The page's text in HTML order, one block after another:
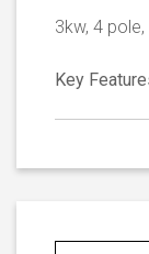
3kw, 4
Key